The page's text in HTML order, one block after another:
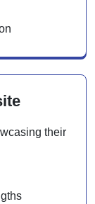
their